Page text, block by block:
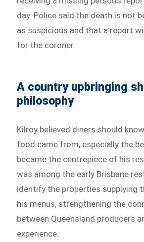
day. Police said the death is not
as suspicious and that a report
for the coroner.
A country upbringing
philosophy
Kilroy believed diners should
food came from, especially the
became the centrepiece of his
was among the early Brisbane
identify the properties supplying
his menus, strengthening the
between Queensland producers
experience.